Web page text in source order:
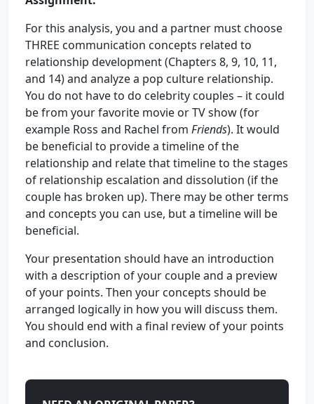
For this analysis, you and a partner must choose
THREE communication concepts related to
relationship development (Chapters 8, 9, 10, 11,
and 14) and analyze a pop culture relationship.
You do not have to do celebrity couples – it could
be from your favorite movie or TV show (for
example Ross and Rachel from Friends). It would
be beneficial to provide a timeline of the
relationship and relate that timeline to the stages
of relationship escalation and dissolution (if the
couple has broken up). There may be other terms
and concepts you can use, but a timeline will be
beneficial.
Your presentation should have an introduction
with a description of your couple and a preview
of your points. Then your concepts should be
arranged logically in how you will discuss them.
You should end with a final review of your points
and conclusion.